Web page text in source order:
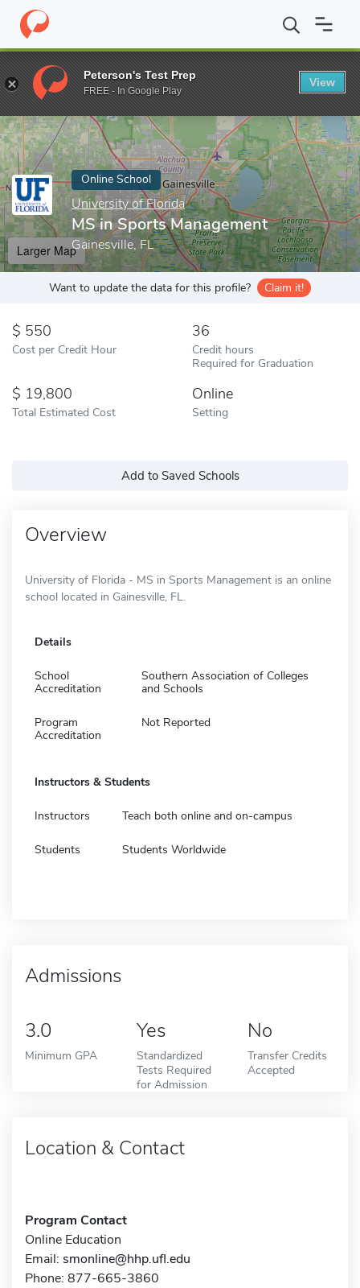
Home Online Schools University of Florida MS in Sports
Enter a keyword
Online School
University of Florida
MS in Sports Management
Gainesville, FL
Larger Map
Want to update the data for this profile? Claim it!
550
Cost per Credit Hour
36
Credit hours
Required for Graduation
19,800
Total Estimated Cost
Online
Setting
Add to Saved Schools
Overview
University of Florida - MS in Sports Management is an online
school located in Gainesville, FL.
Details
School
Accreditation
Southern Association of Colleges
and Schools
Program
Accreditation
Not Reported
Instructors & Students
Instructors Teach both online and on-campus
Students Students Worldwide
Admissions
3.0
Minimum GPA
Yes
Standardized
Tests Required
for Admission
No
Transfer Credits
Accepted
Location & Contact
Program Contact
Online Education
Email: smonline@hhp.ufl.edu
Phone: 877-665-3860
Peterson's Test Prep
FREE - In Google Play
View